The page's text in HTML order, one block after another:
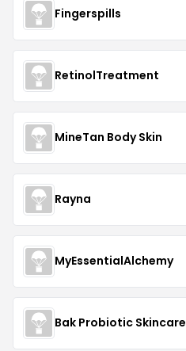
Fingerspills
RetinolTreatment
MineTan Body Skin
Rayna
MyEssentialAlchemy
Bak Probiotic Skincare